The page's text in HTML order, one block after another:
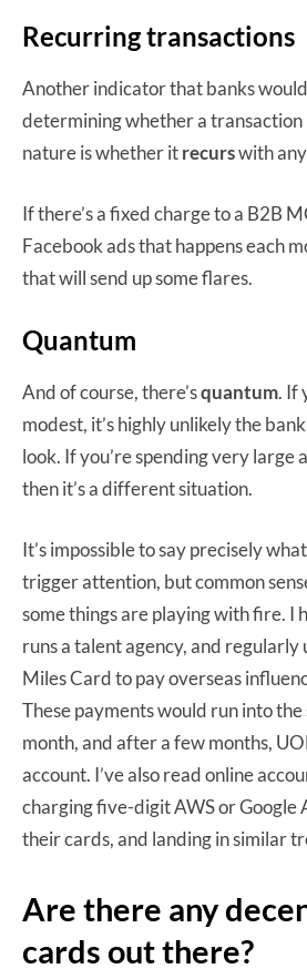
Recurring transactions
Another indicator that banks
determining whether a transaction
nature is whether itrecurswith
If there’s a fixed charge to a B2B
Facebook ads that happens each
that will send up some flares.
Quantum
And of course, there’squantum. If
modest, it’s highly unlikely the
look. If you’re spending very large
then it’s a different situation.
It’s impossible to say precisely
trigger attention, but common
some things are playing with fire. I
runs a talent agency, and regularly
Miles Card to pay overseas
These payments would run into
month, and after a few months,
account. I’ve also read online
charging five-digit AWS or Google
their cards, and landing in similar
Are there any
cards out there?